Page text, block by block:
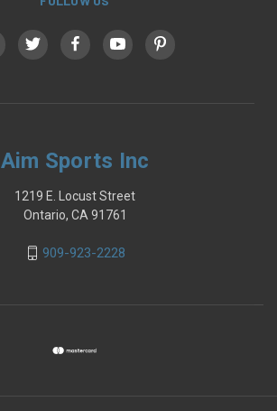
Aim Sports Inc
1219 E. Locust Street
Ontario, CA 91761
909-923-2228